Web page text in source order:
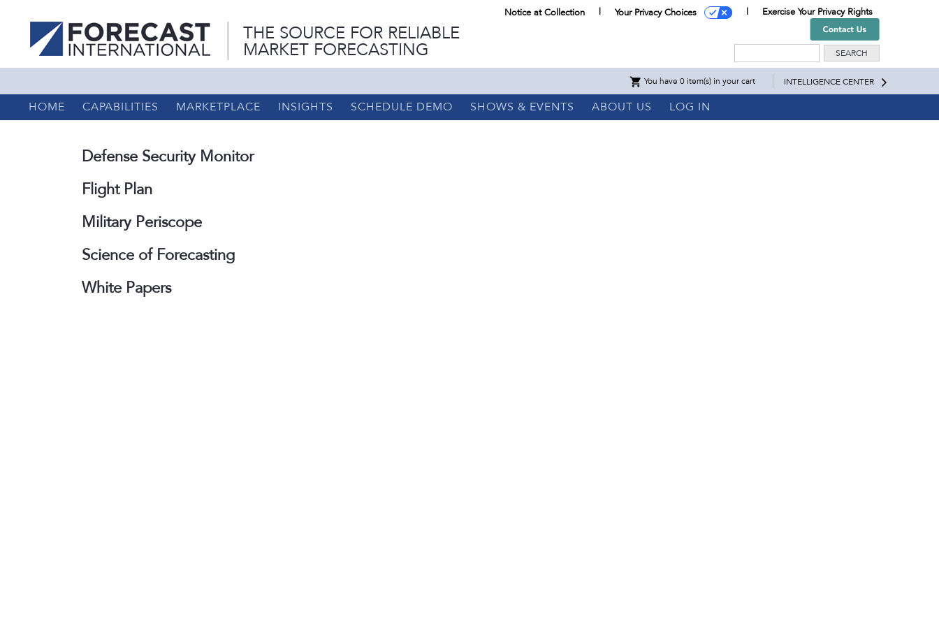
Notice at Collection Your Privacy Choices Exercise Your Privacy Rights
THE SOURCE FOR RELIABLE
MARKET FORECASTING
You have 0 item(s) in your cart INTELLIGENCE CENTER
HOME CAPABILITIES MARKETPLACE INSIGHTS SCHEDULE DEMO SHOWS & EVENTS ABOUT US LOG IN
Defense Security Monitor
Flight Plan
Military Periscope
Science of Forecasting
White Papers